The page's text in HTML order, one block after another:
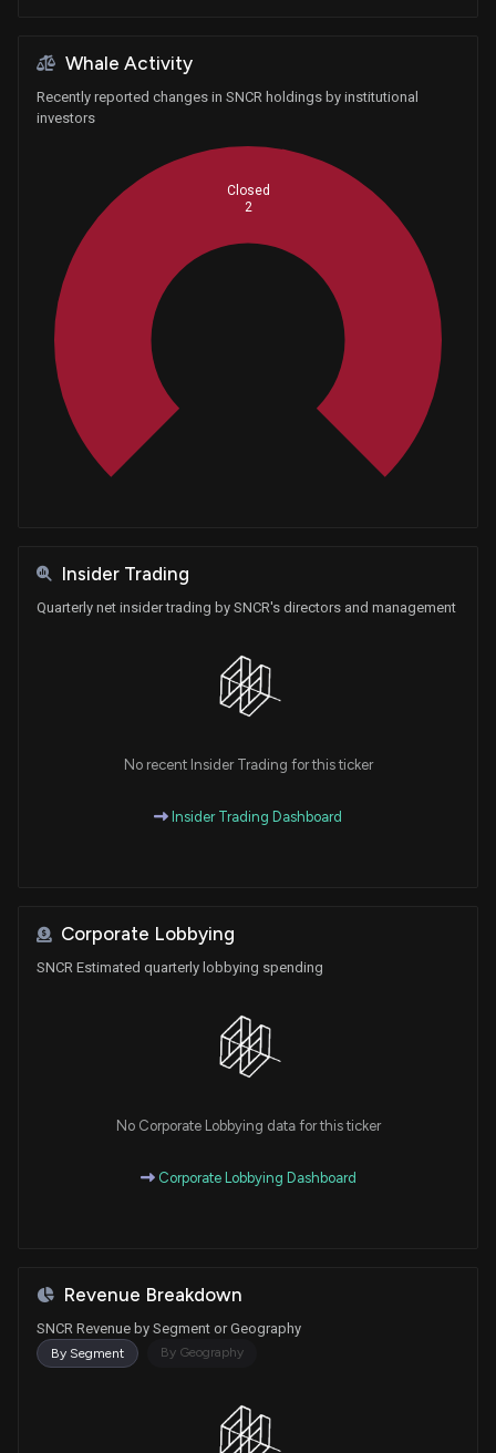
Whale Activity
Recently reported changes in SNCR holdings by institutional
investors
Closed
2
Insider Trading
Quarterly net insider trading by SNCR's directors and management
No recent Insider Trading for this ticker
Insider Trading Dashboard
Corporate Lobbying
SNCR Estimated quarterly lobbying spending
No Corporate Lobbying data for this ticker
Corporate Lobbying Dashboard
Revenue Breakdown
SNCR Revenue by Segment or Geography
By Segment By Geography